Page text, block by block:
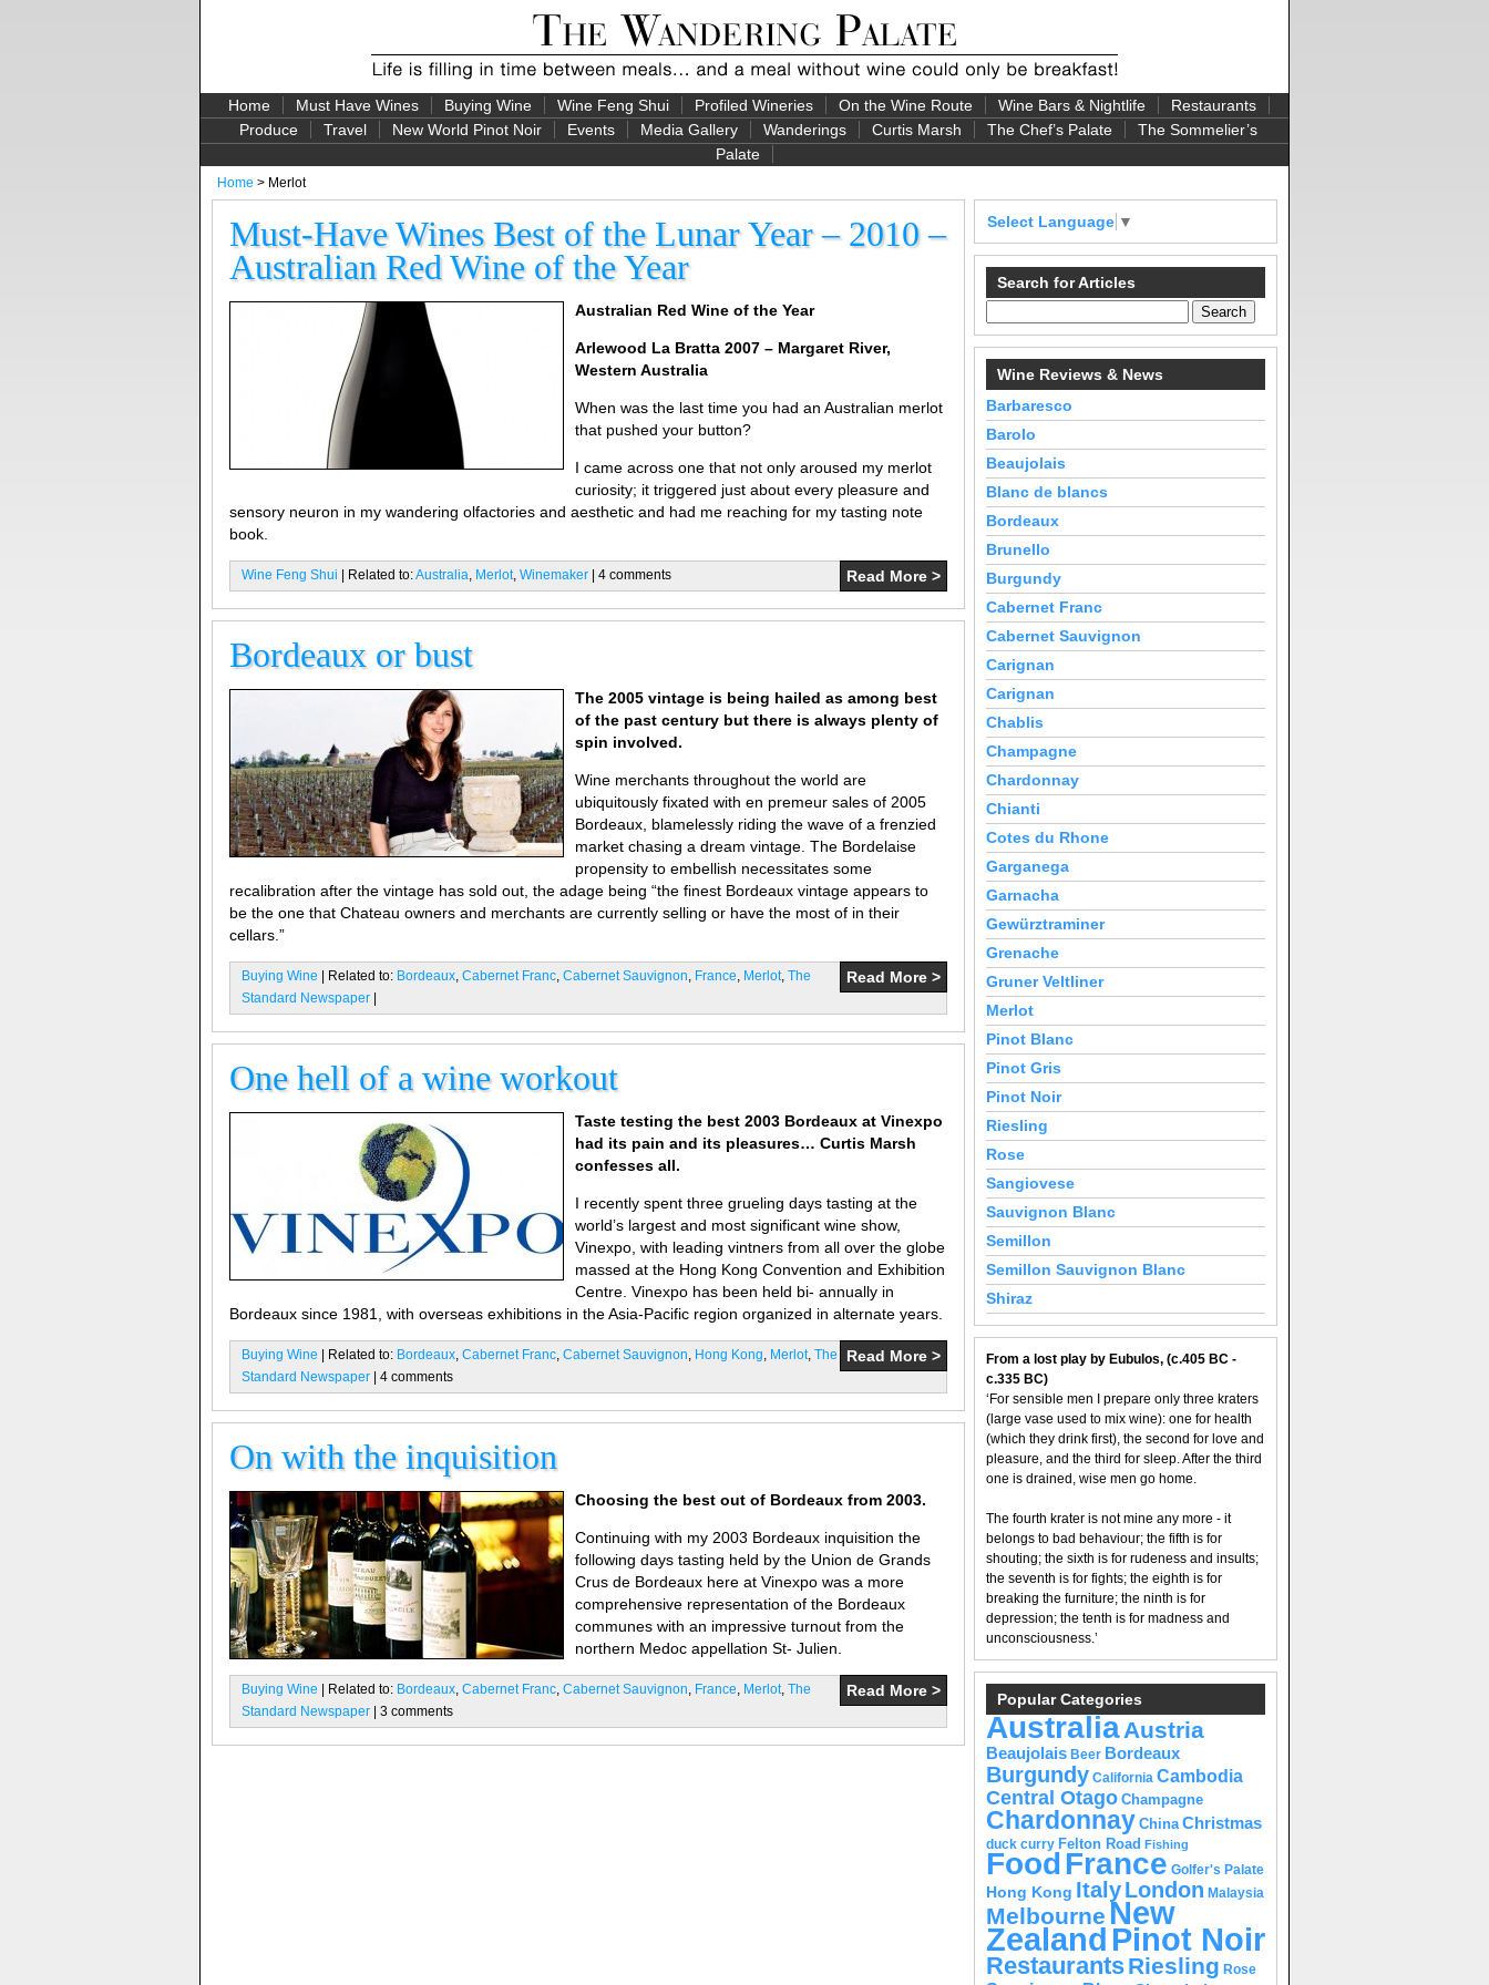
Home Must Have Wines Buying Wine Wine Feng Shui Profiled Wineries On the Wine Route Wine Bars & Nightlife
Restaurants
Produce
Travel New World Pinot Noir Events Media Gallery Wanderings Curtis Marsh The Chef’s Palate
The Sommelier’s
Palate
Home > Merlot
Must-Have Wines Best of the Lunar Year – 2010 –
Australian Red Wine of the Year
Australian Red Wine of the Year
Arlewood La Bratta 2007 – Margaret River,
Western Australia
When was the last time you had an Australian merlot
that pushed your button?
I came across one that not only aroused my merlot
curiosity; it triggered just about every pleasure and
sensory neuron in my wandering olfactories and aesthetic and had me reaching for my tasting note
book.
Read More >
Wine Feng Shui | Related to:Australia, Merlot, Winemaker | 4 comments
Bordeaux or bust
The 2005 vintage is being hailed as among best
of the past century but there is always plenty of
spin involved.
Wine merchants throughout the world are
ubiquitously fixated with en premeur sales of 2005
Bordeaux, blamelessly riding the wave of a frenzied
market chasing a dream vintage. The Bordelaise
propensity to embellish necessitates some
recalibration after the vintage has sold out, the adage being “the finest Bordeaux vintage appears to
be the one that Chateau owners and merchants are currently selling or have the most of in their
cellars.”
Read More >
Buying Wine | Related to: Bordeaux, Cabernet Franc, Cabernet Sauvignon, France, Merlot, The
Standard Newspaper
One hell of a wine workout
Taste testing the best 2003 Bordeaux at Vinexpo
had its pain and its pleasures… Curtis Marsh
confesses all.
I recently spent three grueling days tasting at the
world’s largest and most significant wine show,
Vinexpo, with leading vintners from all over the globe
massed at the Hong Kong Convention and Exhibition
Centre. Vinexpo has been held bi- annually in
Bordeaux since 1981, with overseas exhibitions in the Asia-Pacific region organized in alternate years.
Read More >
Buying Wine | Related to: Bordeaux, Cabernet Franc, Cabernet Sauvignon, Hong Kong, Merlot, The
Standard Newspaper | 4 comments
On with the inquisition
Choosing the best out of Bordeaux from 2003.
Continuing with my 2003 Bordeaux inquisition the
following days tasting held by the Union de Grands
Crus de Bordeaux here at Vinexpo was a more
comprehensive representation of the Bordeaux
communes with an impressive turnout from the
northern Medoc appellation St- Julien.
Read More >
Buying Wine | Related to: Bordeaux, Cabernet Franc, Cabernet Sauvignon, France, Merlot, The
Standard Newspaper | 3 comments
Select Language ▼
Search for Articles
Wine Reviews & News
Barbaresco
Barolo
Beaujolais
Blanc de blancs
Bordeaux
Brunello
Burgundy
Cabernet Franc
Cabernet Sauvignon
Carignan
Carignan
Chablis
Champagne
Chardonnay
Chianti
Cotes du Rhone
Garganega
Garnacha
Gewürztraminer
Grenache
Gruner Veltliner
Merlot
Pinot Blanc
Pinot Gris
Pinot Noir
Riesling
Rose
Sangiovese
Sauvignon Blanc
Semillon
Semillon Sauvignon Blanc
Shiraz
From a lost play by Eubulos, (c.405 BC -
c.335 BC)
‘For sensible men I prepare only three kraters
(large vase used to mix wine): one for health
(which they drink first), the second for love and
pleasure, and the third for sleep. After the third
one is drained, wise men go home.
The fourth krater is not mine any more - it
belongs to bad behaviour; the fifth is for
shouting; the sixth is for rudeness and insults;
the seventh is for fights; the eighth is for
breaking the furniture; the ninth is for
depression; the tenth is for madness and
unconsciousness.’
Popular Categories
AustraliaAustria
Beaujolais Beer Bordeaux
Burgundy California Cambodia
Central Otago Champagne
Chardonnay China Christmas
duck curry Felton Road Fishing
FoodFrance Golfer's Palate
Hong Kong ItalyLondon Malaysia
Melbourne New
Zealand Pinot Noir
RestaurantsRiesling Rose